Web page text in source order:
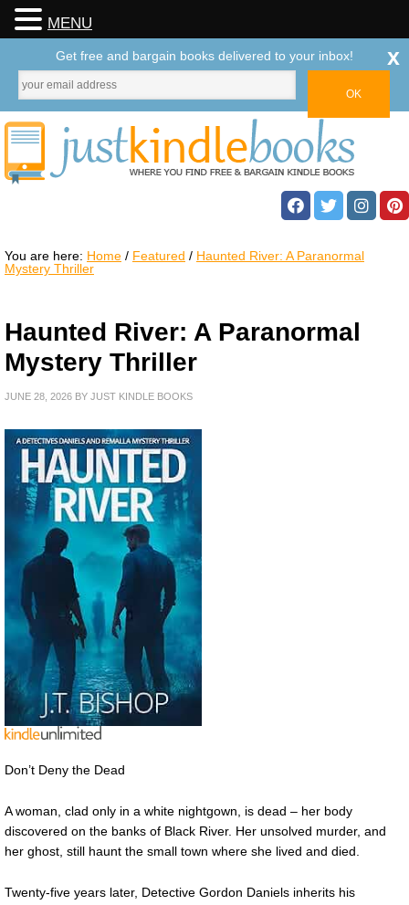
You are here: Home / Featured / Haunted River: A Paranormal
Mystery Thriller
Haunted River: A Paranormal
Mystery Thriller
JUNE 28, 2026 BY JUST KINDLE BOOKS
Don’t Deny the Dead
A woman, clad only in a white nightgown, is dead – her body
discovered on the banks of Black River. Her unsolved murder, and
her ghost, still haunt the small town where she lived and died.
Twenty-five years later, Detective Gordon Daniels inherits his
MENU
Get free and bargain books delivered to your inbox! x